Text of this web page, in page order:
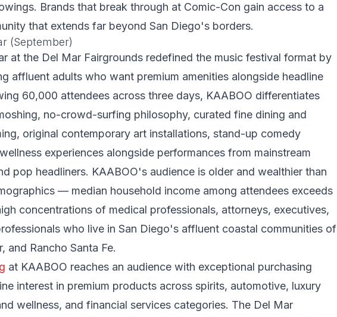
Brands that break through at Comic-Con gain access to a
that extends far beyond San Diego's borders.
(September)
at the Del Mar Fairgrounds redefined the music festival format by
affluent adults who want premium amenities alongside headline
60,000 attendees across three days, KAABOO differentiates
no-crowd-surfing philosophy, curated fine dining and
original contemporary art installations, stand-up comedy
experiences alongside performances from mainstream
pop headliners. KAABOO's audience is older and wealthier than
— median household income among attendees exceeds
concentrations of medical professionals, attorneys, executives,
who live in San Diego's affluent coastal communities of
and Rancho Santa Fe.
at KAABOO reaches an audience with exceptional purchasing
interest in premium products across spirits, automotive, luxury
wellness, and financial services categories. The Del Mar